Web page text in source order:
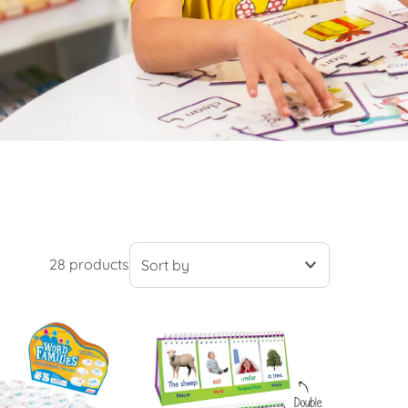
28 products
Most relevant
Best selling
Alphabetically, A-Z